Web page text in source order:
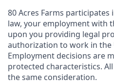
80 Acres Farms participates
law, your employment with
upon you providing legal
authorization to work in the
Employment decisions are
protected characteristics.
the same consideration.